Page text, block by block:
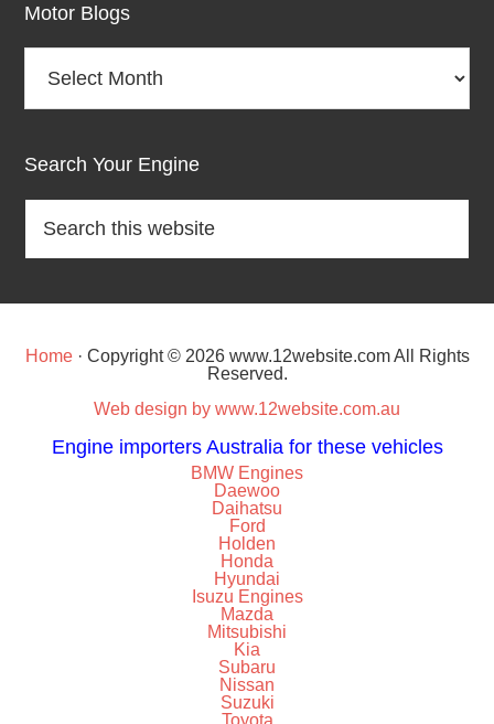
Motor Blogs
Blogs
Search Your Engine
Home· Copyright © 2026 www.12website.com All Rights
Reserved.
Web design by www.12website.com.au
Engine importers Australia for these vehicles
BMW Engines
Daewoo
Daihatsu
Ford
Holden
Honda
Hyundai
Isuzu Engines
Mazda
Mitsubishi
Kia
Subaru
Nissan
Suzuki
Toyota